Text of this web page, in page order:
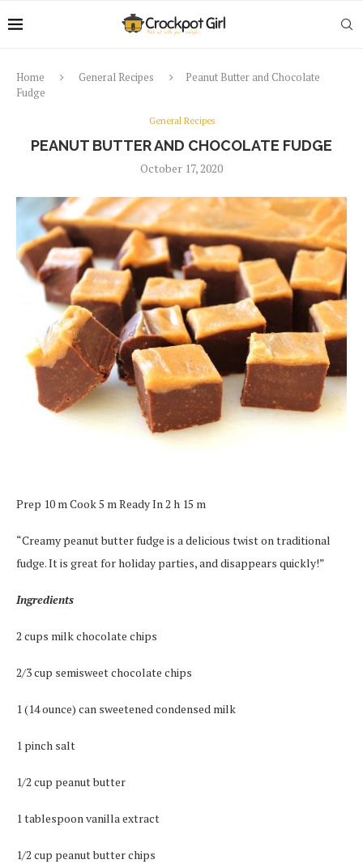
Home General Recipes
Peanut Butter and Chocolate
Fudge
General Recipes
PEANUT BUTTER AND CHOCOLATE FUDGE
October 17, 2020
Prep 10 m Cook 5 m Ready In 2 h 15 m
“Creamy peanut butter fudge is a delicious twist on traditional
fudge. It is great for holiday parties, and disappears quickly!”
Ingredients
2 cups milk chocolate chips
2/3 cup semisweet chocolate chips
1 (14 ounce) can sweetened condensed milk
1 pinch salt
1/2 cup peanut butter
1 tablespoon vanilla extract
1/2 cup peanut butter chips